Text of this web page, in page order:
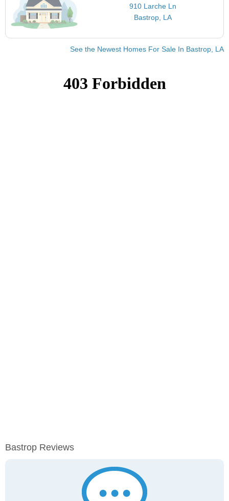
910 Larche Ln
Bastrop, LA
See the Newest Homes For Sale In Bastrop, LA
Bastrop Reviews